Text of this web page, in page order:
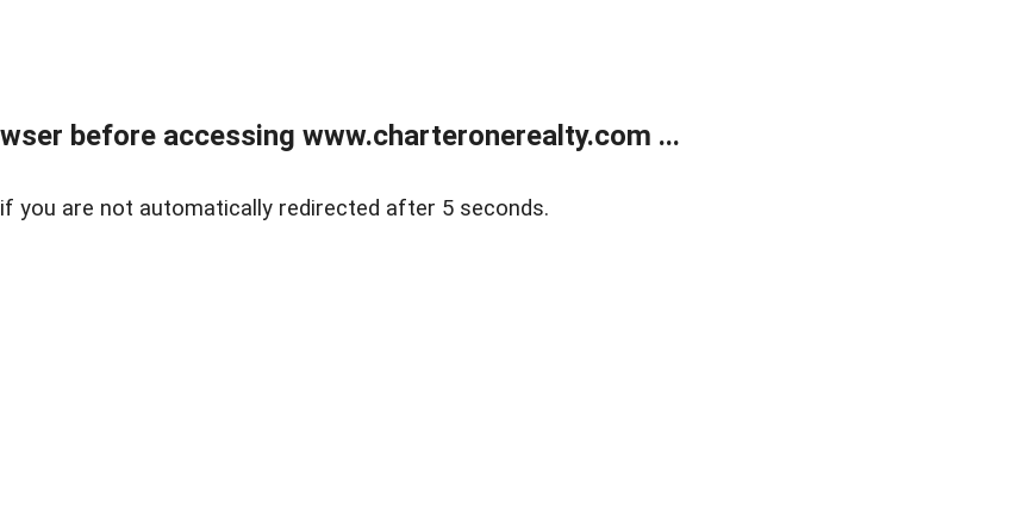
before accessing www.charteronerealty.com ...
if you are not automatically redirected after 5 seconds.